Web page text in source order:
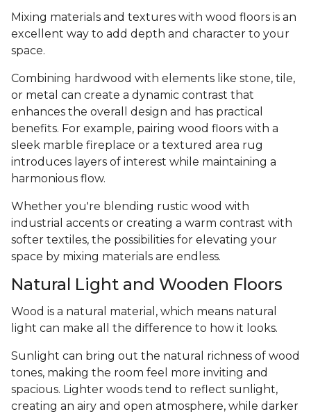
Mixing materials and textures with wood floors is an
excellent way to add depth and character to your
space.
Combining hardwood with elements like stone, tile,
or metal can create a dynamic contrast that
enhances the overall design and has practical
benefits. For example, pairing wood floors with a
sleek marble fireplace or a textured area rug
introduces layers of interest while maintaining a
harmonious flow.
Whether you're blending rustic wood with
industrial accents or creating a warm contrast with
softer textiles, the possibilities for elevating your
space by mixing materials are endless.
Natural Light and Wooden Floors
Wood is a natural material, which means natural
light can make all the difference to how it looks.
Sunlight can bring out the natural richness of wood
tones, making the room feel more inviting and
spacious. Lighter woods tend to reflect sunlight,
creating an airy and open atmosphere, while darker